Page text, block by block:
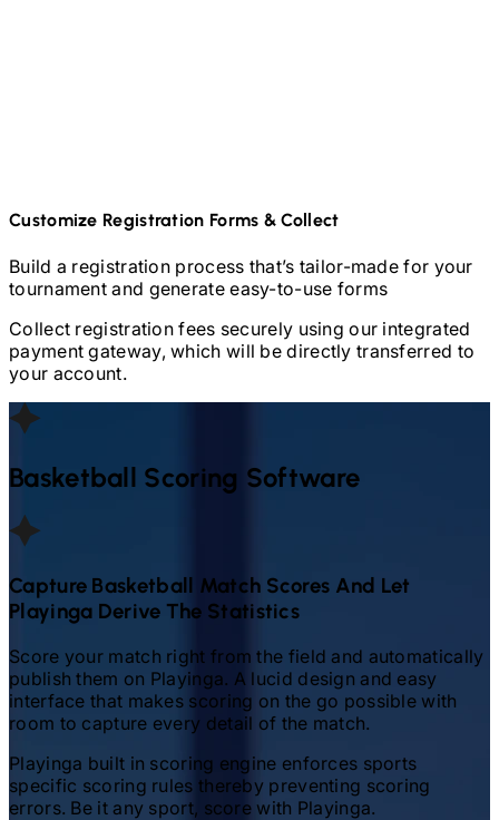
Customize Registration Forms & Collect
Build a registration process that’s tailor-made for your
tournament and generate easy-to-use forms
Collect registration fees securely using our integrated
payment gateway, which will be directly transferred to
your account.
Basketball Scoring Software
Capture Basketball Match Scores And Let
Playinga Derive The Statistics
Score your match right from the field and automatically
publish them on Playinga. A lucid design and easy
interface that makes scoring on the go possible with
room to capture every detail of the match.
Playinga built in scoring engine enforces sports
specific scoring rules thereby preventing scoring
errors. Be it any sport, score with Playinga.